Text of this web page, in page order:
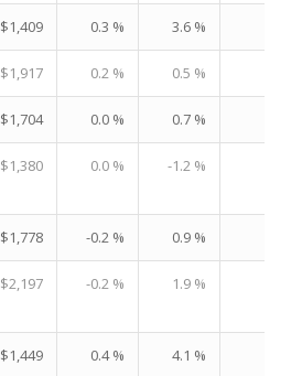
$1,409 0.3 % 3.6 %
$1,917 0.2 % 0.5 %
$1,704 0.0 % 0.7 %
$1,380 0.0 % -1.2 %
$1,778 -0.2 % 0.9 %
$2,197 -0.2 % 1.9 %
$1,449 0.4 % 4.1 %